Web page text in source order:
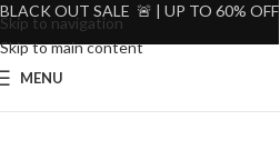
Skip to navigation
Skip to main content
MENU
BLACK OUT SALE 🚨 | UP TO 60% OFF